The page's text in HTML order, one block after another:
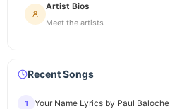
Artist Bios
Meet the artists
Recent Songs
1 Your Name Lyrics by Paul Baloche